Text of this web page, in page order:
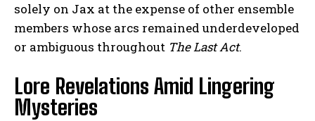
solely on Jax at the expense of other ensemble
members whose arcs remained underdeveloped
or ambiguous throughout The Last Act.
Lore Revelations Amid Lingering
Mysteries